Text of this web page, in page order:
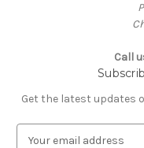
Call
Get the latest updates